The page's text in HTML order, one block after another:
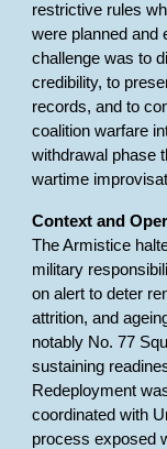
restrictive rules
were planned and
challenge was to
credibility, to
records, and to
coalition warfare
withdrawal phase
wartime
Context and
The Armistice
military
on alert to deter
attrition, and
notably No. 77
sustaining
Redeployment
coordinated with
process exposed